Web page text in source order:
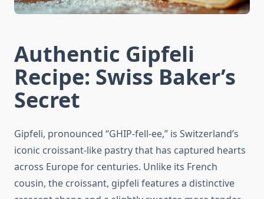
Authentic Gipfeli
Recipe: Swiss Baker’s
Secret
Gipfeli, pronounced “GHIP-fell-ee,” is Switzerland’s
iconic croissant-like pastry that has captured hearts
across Europe for centuries. Unlike its French
cousin, the croissant, gipfeli features a distinctive